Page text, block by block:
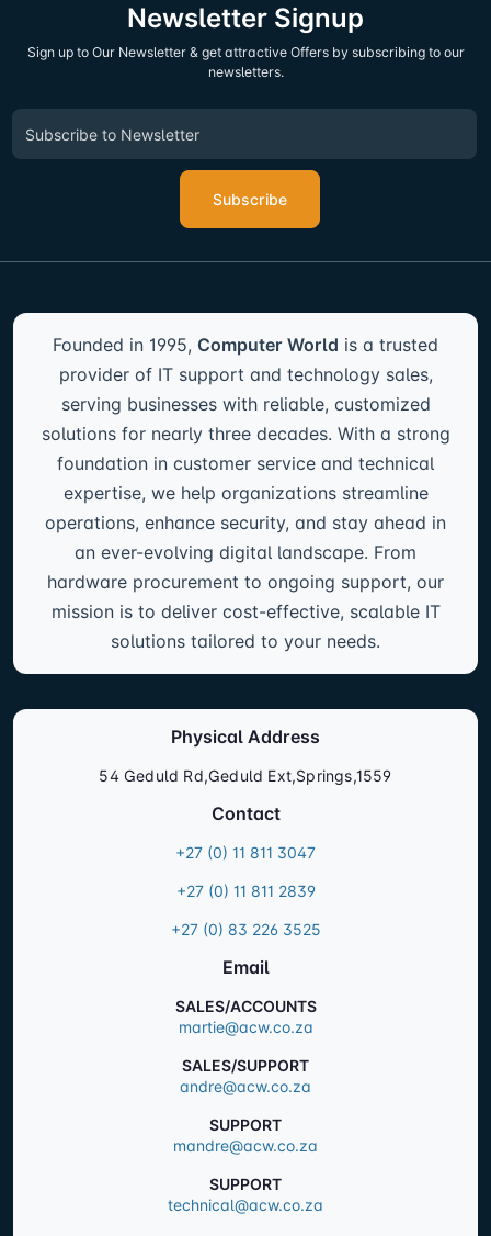
Newsletter Signup
Sign up to Our Newsletter & get attractive Offers by subscribing to our
newsletters.
Subscribe
Founded in 1995, Computer World is a trusted
provider of IT support and technology sales,
serving businesses with reliable, customized
solutions for nearly three decades. With a strong
foundation in customer service and technical
expertise, we help organizations streamline
operations, enhance security, and stay ahead in
an ever-evolving digital landscape. From
hardware procurement to ongoing support, our
mission is to deliver cost-effective, scalable IT
solutions tailored to your needs.
Physical Address
54 Geduld Rd,Geduld Ext,Springs,1559
Contact
+27 (0) 11 811 3047
+27 (0) 11 811 2839
+27 (0) 83 226 3525
Email
SALES/ACCOUNTS
martie@acw.co.za
SALES/SUPPORT
andre@acw.co.za
SUPPORT
mandre@acw.co.za
SUPPORT
technical@acw.co.za